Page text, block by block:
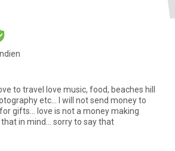
to travel love music, food, beaches hill
etc... I will not send money to
gifts... love is not a money making
in mind... sorry to say that